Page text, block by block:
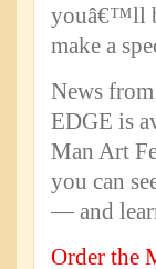
youâ€™ll
make a
News
EDGE is
Man Art
you can
— and
Order the